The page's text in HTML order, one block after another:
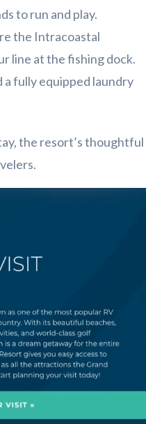
to run and play.
the Intracoastal
line at the fishing dock.
a fully equipped laundry
the resort’s thoughtful